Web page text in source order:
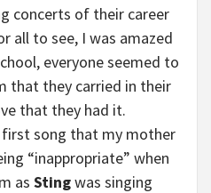
concerts of their career
all to see, I was amazed
everyone seemed to
that they carried in their
that they had it.
song that my mother
“inappropriate” when
as Stingwas singing